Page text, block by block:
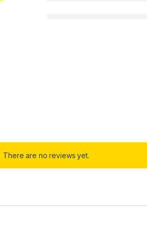
There are no reviews yet.